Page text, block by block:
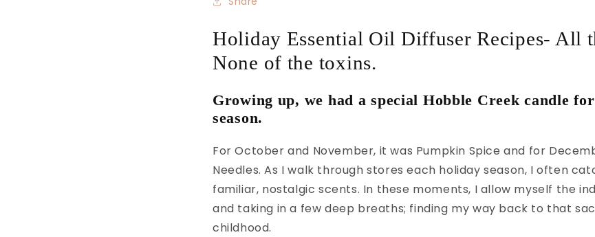
Holiday Essential Oil Diffuser Recipes- All
None of the toxins.
Growing up, we had a special Hobble Creek candle
season.
For October and November, it was Pumpkin Spice and for
Needles. As I walk through stores each holiday season, I often
familiar, nostalgic scents. In these moments, I allow myself the
and taking in a few deep breaths; finding my way back to that
childhood.